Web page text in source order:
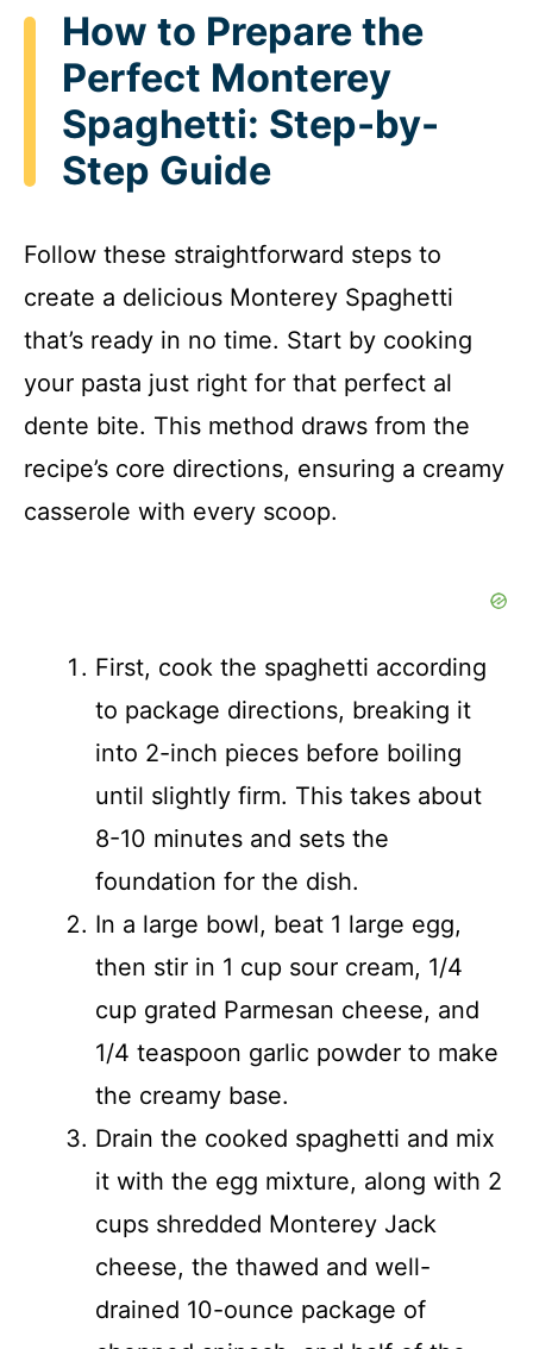
How to Prepare the
Perfect Monterey
Spaghetti: Step-by-
Step Guide
Follow these straightforward steps to
create a delicious Monterey Spaghetti
that’s ready in no time. Start by cooking
your pasta just right for that perfect al
dente bite. This method draws from the
recipe’s core directions, ensuring a creamy
casserole with every scoop.
First, cook the spaghetti according
to package directions, breaking it
into 2-inch pieces before boiling
until slightly firm. This takes about
8-10 minutes and sets the
foundation for the dish.
In a large bowl, beat 1 large egg,
then stir in 1 cup sour cream, 1/4
cup grated Parmesan cheese, and
1/4 teaspoon garlic powder to make
the creamy base.
Drain the cooked spaghetti and mix
it with the egg mixture, along with 2
cups shredded Monterey Jack
cheese, the thawed and well-
drained 10-ounce package of